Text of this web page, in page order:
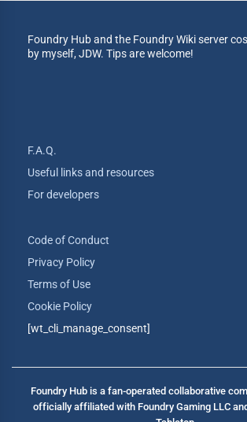
Foundry Hub and the Foundry Wiki server
by myself, JDW. Tips are welcome!
F.A.Q.
Useful links and resources
For developers
Code of Conduct
Privacy Policy
Terms of Use
Cookie Policy
[wt_cli_manage_consent]
Foundry Hub is a fan-operated collaborative
officially affiliated with Foundry Gaming LLC